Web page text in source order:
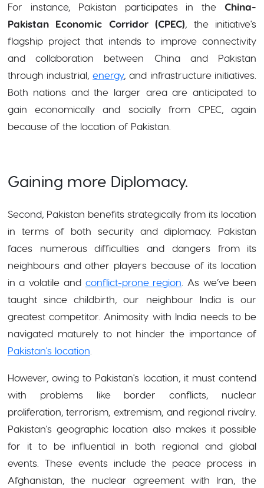
For instance, Pakistan participates in the China-
Pakistan Economic Corridor (CPEC), the initiative's
flagship project that intends to improve connectivity
and collaboration between China and Pakistan
through industrial,energy, and infrastructure initiatives.
Both nations and the larger area are anticipated to
gain economically and socially from CPEC, again
because of the location of Pakistan.
Gaining more Diplomacy.
Second, Pakistan benefits strategically from its location
in terms of both security and diplomacy. Pakistan
faces numerous difficulties and dangers from its
neighbours and other players because of its location
in a volatile and conflict-prone region . As we’ve been
taught since childbirth, our neighbour India is our
greatest competitor. Animosity with India needs to be
navigated maturely to not hinder the importance of
Pakistan's location
However, owing to Pakistan's location, it must contend
with problems like border conflicts, nuclear
proliferation, terrorism, extremism, and regional rivalry.
Pakistan's geographic location also makes it possible
for it to be influential in both regional and global
events. These events include the peace process in
Afghanistan, the nuclear agreement with Iran, the